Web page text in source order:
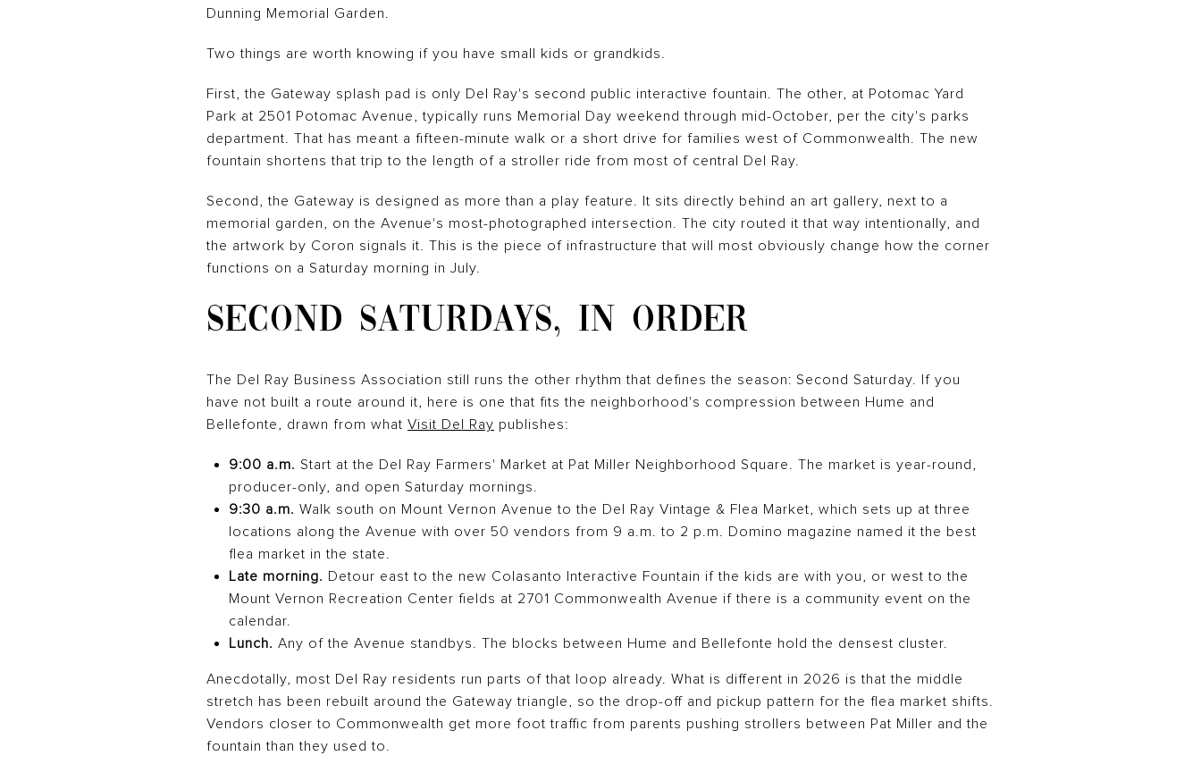
Dunning Memorial Garden.
Two things are worth knowing if you have small kids or grandkids.
First, the Gateway splash pad is only Del Ray's second public interactive fountain. The other, at Potomac Yard
Park at 2501 Potomac Avenue, typically runs Memorial Day weekend through mid-October, per the city's parks
department. That has meant a fifteen-minute walk or a short drive for families west of Commonwealth. The new
fountain shortens that trip to the length of a stroller ride from most of central Del Ray.
Second, the Gateway is designed as more than a play feature. It sits directly behind an art gallery, next to a
memorial garden, on the Avenue's most-photographed intersection. The city routed it that way intentionally, and
the artwork by Coron signals it. This is the piece of infrastructure that will most obviously change how the corner
functions on a Saturday morning in July.
SECOND SATURDAYS, IN ORDER
The Del Ray Business Association still runs the other rhythm that defines the season: Second Saturday. If you
have not built a route around it, here is one that fits the neighborhood's compression between Hume and
Bellefonte, drawn from what Visit Del Ray publishes:
9:00 a.m. Start at the Del Ray Farmers' Market at Pat Miller Neighborhood Square. The market is year-round,
producer-only, and open Saturday mornings.
9:30 a.m. Walk south on Mount Vernon Avenue to the Del Ray Vintage & Flea Market, which sets up at three
locations along the Avenue with over 50 vendors from 9 a.m. to 2 p.m. Domino magazine named it the best
flea market in the state.
Late morning. Detour east to the new Colasanto Interactive Fountain if the kids are with you, or west to the
Mount Vernon Recreation Center fields at 2701 Commonwealth Avenue if there is a community event on the
calendar.
Lunch. Any of the Avenue standbys. The blocks between Hume and Bellefonte hold the densest cluster.
Anecdotally, most Del Ray residents run parts of that loop already. What is different in 2026 is that the middle
stretch has been rebuilt around the Gateway triangle, so the drop-off and pickup pattern for the flea market shifts.
Vendors closer to Commonwealth get more foot traffic from parents pushing strollers between Pat Miller and the
fountain than they used to.